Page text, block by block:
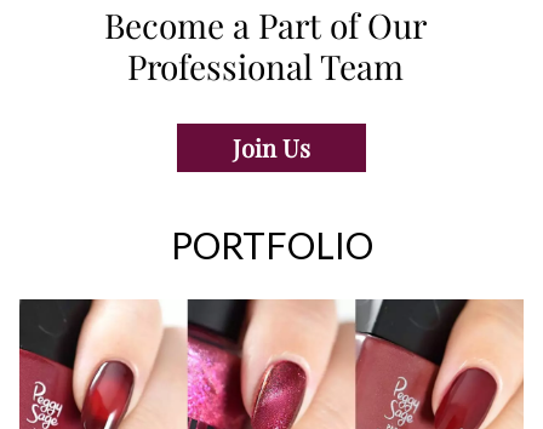
Become a Part of Our
Professional Team
Join Us
PORTFOLIO